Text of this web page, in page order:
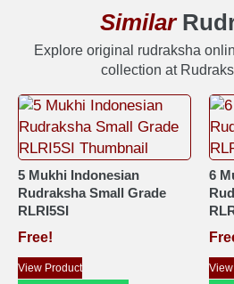
Similar
Explore original rudraksha
collection at
5 Mukhi Indonesian
Rudraksha Small Grade
RLRI5SI
Free!
View Product
6